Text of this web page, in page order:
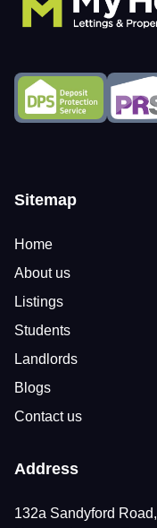
Sitemap
Home
About us
Listings
Students
Landlords
Blogs
Contact us
Address
132a Sandyford Road,